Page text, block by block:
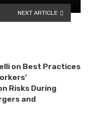
NEXT ARTICLE
on Best Practices
Risks During
and